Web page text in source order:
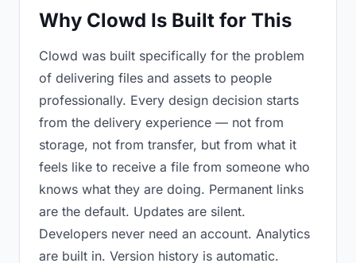
Why Clowd Is Built for This
Clowd was built specifically for the problem
of delivering files and assets to people
professionally. Every design decision starts
from the delivery experience — not from
storage, not from transfer, but from what it
feels like to receive a file from someone who
knows what they are doing. Permanent links
are the default. Updates are silent.
Developers never need an account. Analytics
are built in. Version history is automatic.